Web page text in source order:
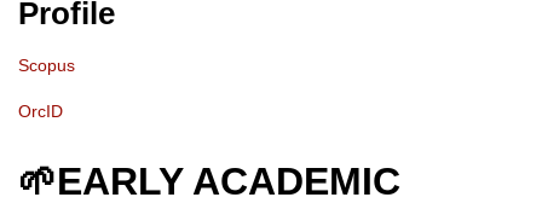
Profile
Scopus
OrcID
🌱EARLY ACADEMIC